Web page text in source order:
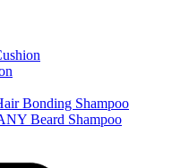
Bonding Shampoo
Beard Shampoo